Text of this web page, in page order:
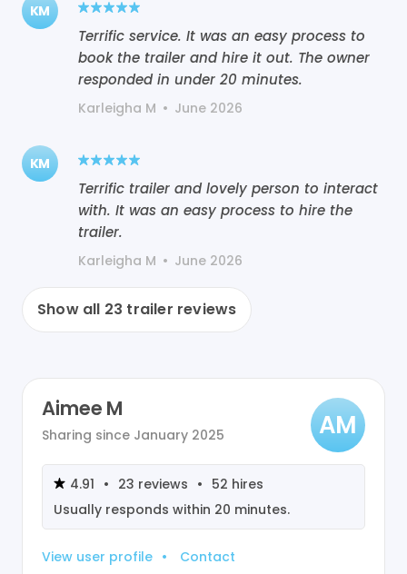
KM
Terrific service. It was an easy process to
book the trailer and hire it out. The owner
responded in under 20 minutes.
Karleigha M • June 2026
KM
Terrific trailer and lovely person to interact
with. It was an easy process to hire the
trailer.
Karleigha M • June 2026
Show all 23 trailer reviews
Aimee M
Sharing since January 2025 AM
4.91 • 23 reviews • 52 hires
Usually responds within 20 minutes.
View user profile • Contact